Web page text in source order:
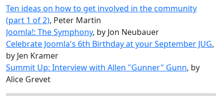
Ten ideas on how to get involved in the community
(part 1 of 2), Peter Martin
Joomla!: The Symphony, by Jon Neubauer
Celebrate Joomla's 6th Birthday at your September JUG,
by Jen Kramer
Summit Up: Interview with Allen "Gunner" Gunn, by
Alice Grevet